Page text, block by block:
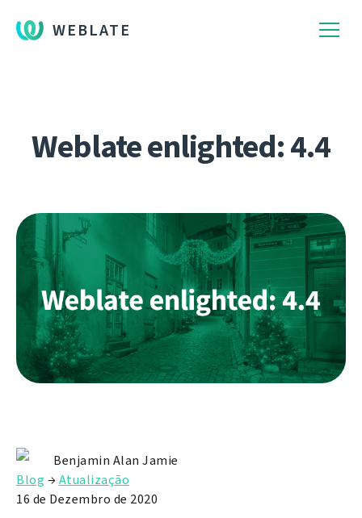
WEBLATE
Weblate enlighted: 4.4
Benjamin Alan Jamie
Blog →Atualização
16 de Dezembro de 2020